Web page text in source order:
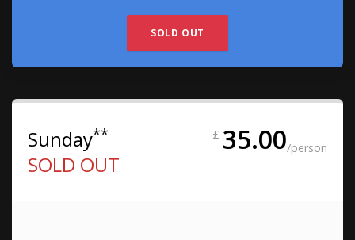
SOLD OUT
£ 35.00/person
Sunday**
SOLD OUT